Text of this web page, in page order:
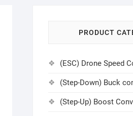
PRODUCT
(ESC) Drone Speed
(Step-Down) Buck
(Step-Up) Boost